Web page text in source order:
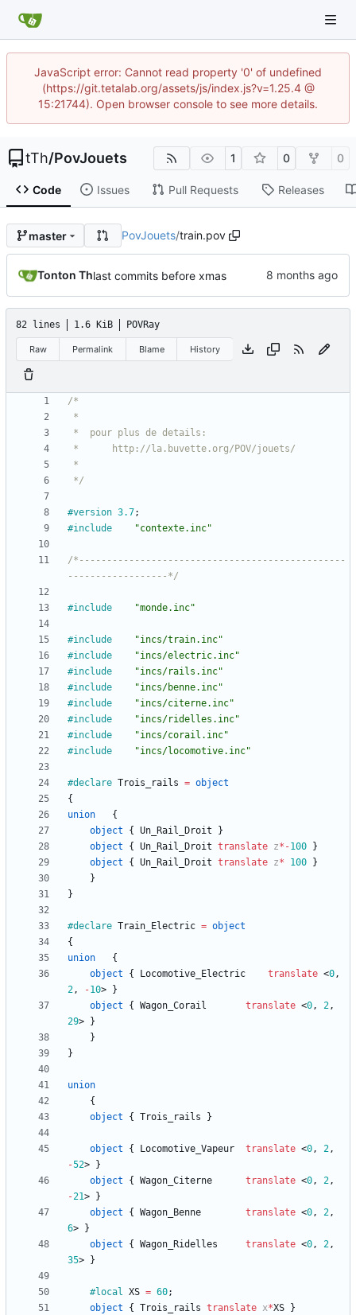
JavaScript error: Cannot read property '0' of undefined
(https://git.tetalab.org/assets/js/index.js?v=1.25.4 @
15:21744). Open browser console to see more details.
tTh/PovJouets 1 0 0
Code Issues Pull Requests Releases
master PovJouets/train.pov
Tonton Thlast commits before xmas
82 lines 1.6 KiB POVRay
Raw Permalink Blame History
*/
#version 3.7;
#include
"contexte.inc"
/*------------------------------------------------
------------------*/
#include "monde.inc"
#include
"incs/train.inc"
#include
"incs/electric.inc"
#include
"incs/rails.inc"
#include
"incs/benne.inc"
#include
"incs/citerne.inc"
#include
"incs/ridelles.inc"
#include
"incs/corail.inc"
#include
"incs/locomotive.inc"
#declare Trois_rails = object
{
union
{
object
{ Un_Rail_Droit
}
object
{ Un_Rail_Droit translate z* -100
}
object
{ Un_Rail_Droit translate z* 100
}
}
}
#declare Train_Electric = object
{
union
{
object
{ Locomotive_Electric translate <0,
2, -10>
}
object
{ Wagon_Corail translate <0, 2,
29>
}
}
}
union
{
object
{ Trois_rails }
object { Locomotive_Vapeur translate <0, 2,
-52>
}
object
{ Wagon_Citerne translate <0, 2,
-21>
}
object
{ Wagon_Benne translate <0, 2,
6>
}
object
{ Wagon_Ridelles translate <0, 2,
35> }
#local XS = 60;
object
{ Trois_rails translate x*XS }